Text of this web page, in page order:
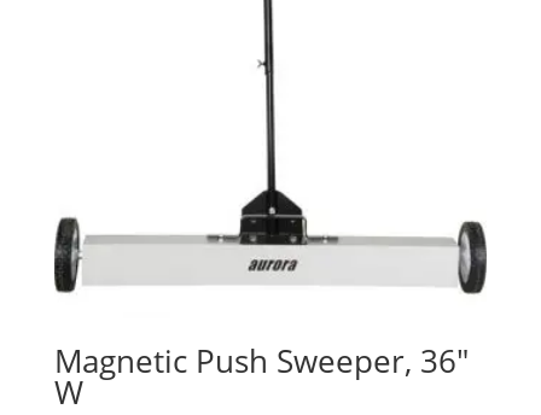
Magnetic Push Sweeper, 36″
W